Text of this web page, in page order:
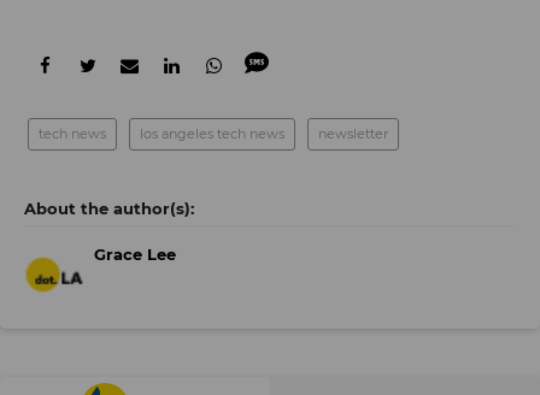
tech news los angeles tech news newsletter
Grace Lee